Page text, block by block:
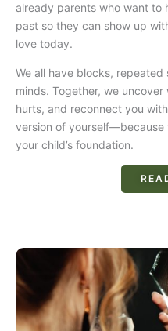
already parents who want to
past so they can show up
love today.
We all have blocks,
minds. Together, we uncover
hurts, and reconnect you
version of yourself—because
your child’s foundation.